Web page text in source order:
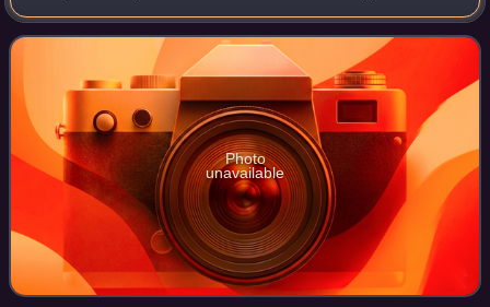
appointed to govern the territory of Sicily during the
Expedition of the Thousan
Photo
unavailable